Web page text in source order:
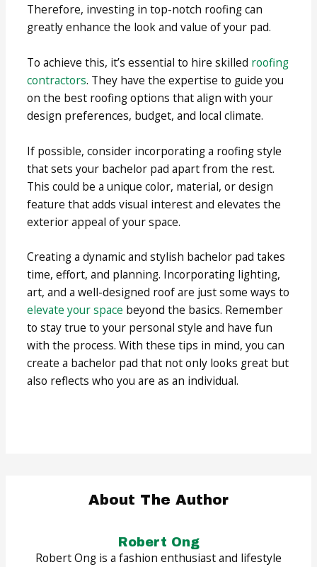
Therefore, investing in top-notch roofing can
greatly enhance the look and value of your pad.
To achieve this, it’s essential to hire skilled roofing
contractors. They have the expertise to guide you
on the best roofing options that align with your
design preferences, budget, and local climate.
If possible, consider incorporating a roofing style
that sets your bachelor pad apart from the rest.
This could be a unique color, material, or design
feature that adds visual interest and elevates the
exterior appeal of your space.
Creating a dynamic and stylish bachelor pad takes
time, effort, and planning. Incorporating lighting,
art, and a well-designed roof are just some ways to
elevate your space beyond the basics. Remember
to stay true to your personal style and have fun
with the process. With these tips in mind, you can
create a bachelor pad that not only looks great but
also reflects who you are as an individual.
About The Author
Robert Ong
Robert Ong is a fashion enthusiast and lifestyle